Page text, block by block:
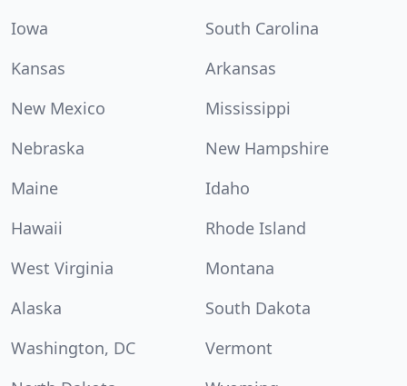
Iowa
South Carolina
Kansas
Arkansas
New Mexico
Mississippi
Nebraska
New Hampshire
Maine
Idaho
Hawaii
Rhode Island
West Virginia
Montana
Alaska
South Dakota
Washington, DC
Vermont